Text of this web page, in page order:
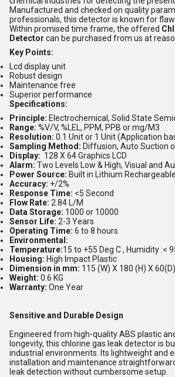
Manufactured and checked on quality
professionals, this detector is known for
Within promised time frame, the offered
Detector can be purchased from us at
Key Points:
Lcd display unit
Robust design
Maintenance free
Superior performance
Specifications:
Principle: Electrochemical, Solid State
Range: %V/V, %LEL, PPM, PPB or mg/M3
Resolution: 0.1 Unit or 1 Unit (Application
Sampling Method: Diffusion, Auto Suction
Display: 128 X 64 Graphics LCD
Alarm: Two Levels Low & High, Visual and
Power Source: Built in Lithium
Accuracy: +/2%
Response Time: <5 Second
Flow Rate: 2.84 L/M
Data Storage: 1000 or 10000
Sensor Life: 2-3 Years
Operating Time: 6 to 8 hours
Environmental:
Temperature:15 to +55 Deg C , Humidity :<
Housing: High Impact Plastic
Dimension in mm: 115 (W) X 180 (H) X 60(D)
Weight: 0.6 KG
Warranty: One Year
Sensitive and Durable Design
Engineered from high-quality ABS plastic
longevity, this chlorine gas leak detector is
industrial environments. Its lightweight and
installation and maintenance
leak detection without cumbersome setup.